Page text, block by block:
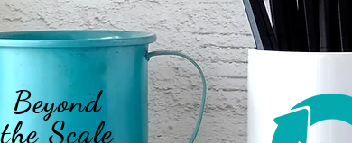
Beyond
the Scale